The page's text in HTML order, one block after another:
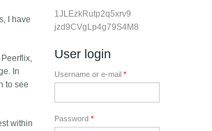
I have
In
to see
within
1JLEzkRutp2q5xrv9
jzd9CVgLp4g79S4M8
User login
Username or e-mail *
Password *